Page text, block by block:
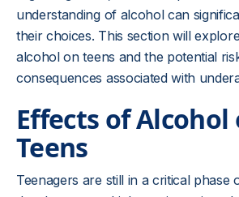
understanding of alcohol can
their choices. This section will
alcohol on teens and the potential
consequences associated with
Effects of Alcohol
Teens
Teenagers are still in a critical phase